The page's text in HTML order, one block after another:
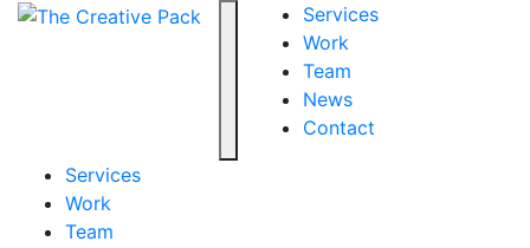
The Creative Pack
Toggle navigation
Services
Work
Team
News
Contact
Services
Work
Team